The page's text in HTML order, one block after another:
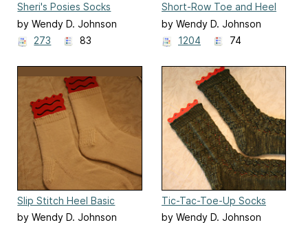
Sheri's Posies Socks
by Wendy D. Johnson
273
83
Short-Row Toe and Heel
Basic Socks
by Wendy D. Johnson
1204
74
Slip Stitch Heel Basic
Socks
by Wendy D. Johnson
Tic-Tac-Toe-Up Socks
by Wendy D. Johnson